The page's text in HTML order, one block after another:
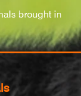
brought in